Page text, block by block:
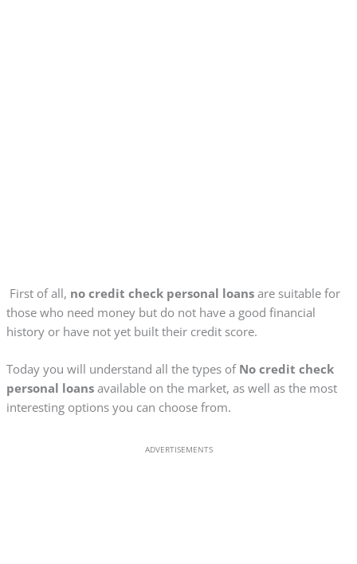
First of all, no credit check personal loansare suitable for
those who need money but do not have a good financial
history or have not yet built their credit score.
Today you will understand all the types of No credit check
personal loansavailable on the market, as well as the most
interesting options you can choose from.
ADVERTISEMENTS